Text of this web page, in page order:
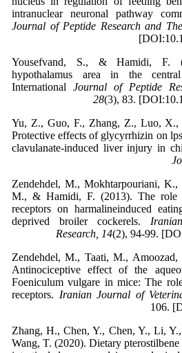
intranuclear neuronal pathway
Journal of Peptide Research and
Yousefvand, S., & Hamidi, F.
hypothalamus area in the
International Journal of Peptide
28(3), 83.
Yu, Z., Guo, F., Zhang, Z., Luo,
Protective effects of glycyrrhizin on
clavulanate-induced liver injury in
Zendehdel, M., Mokhtarpouriani, K.,
M., & Hamidi, F. (2013). The
receptors on harmalineinduced
deprived broiler cockerels.
Research, 14(2), 94-99.
Zendehdel, M., Taati, M.,
Antinociceptive effect of the
Foeniculum vulgare in mice: The
receptors. Iranian Journal of
106.
Zhang, H., Chen, Y., Chen, Y., Li,
Wang, T. (2020). Dietary pterostilbene